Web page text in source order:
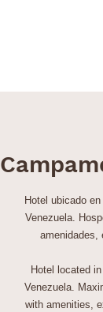
Hotel ubicado
Venezuela.
amenidades,
Hotel located
Venezuela.
with amenities,